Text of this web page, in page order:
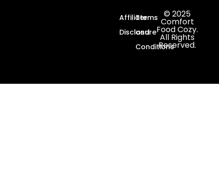
Affiliate
Disclosure
Terms
and
Conditions
© 2025
Comfort
Food Cozy.
All Rights
Reserved.